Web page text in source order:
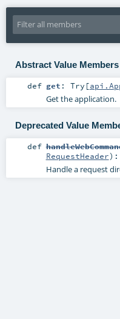
Abstract Value Members
def get : Try [
Get the application.
Deprecated Value
def
RequestHeader) :
Handle a request